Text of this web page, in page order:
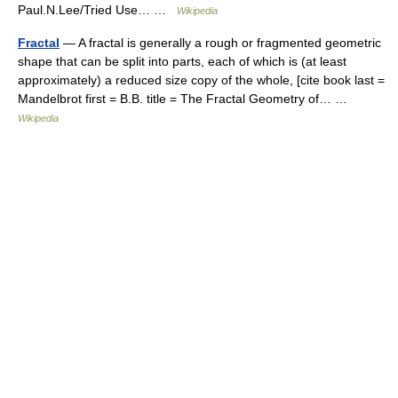
Paul.N.Lee/Tried Use… …
Wikipedia
Fractal — A fractal is generally a rough or fragmented geometric
shape that can be split into parts, each of which is (at least
approximately) a reduced size copy of the whole, [cite book last =
Mandelbrot first = B.B. title = The Fractal Geometry of… …
Wikipedia